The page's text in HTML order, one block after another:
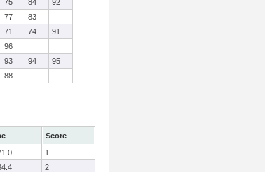
75 84
92
77
83
71 74
91
96
93 94
95
88
Score
1
2